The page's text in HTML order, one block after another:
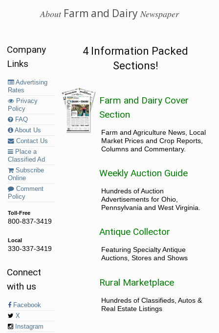
AboutFarm and Dairy Newspaper
Company
Links
Advertising
Rates
Privacy
Policy
FAQ
About Us
Contact Us
Place a
Classified Ad
Subscribe
Online
Comment
Policy
Toll-Free
800-837-3419
Local
330-337-3419
Connect
with us
Facebook
X
Instagram
4 Information Packed
Sections!
Farm and Dairy Cover
Section
Farm and Agriculture News, Local
Market Prices and Crop Reports,
Columns and Commentary.
Weekly Auction Guide
Hundreds of Auction
Advertisements for Ohio,
Pennsylvania and West Virginia.
Antique Collector
Featuring Specialty Antique
Auctions, Stores and Shows
Rural Marketplace
Hundreds of Classifieds, Autos &
Real Estate Listings